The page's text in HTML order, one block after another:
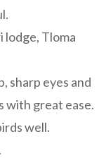
lodge, Tloma
sharp eyes and
with great ease.
well.